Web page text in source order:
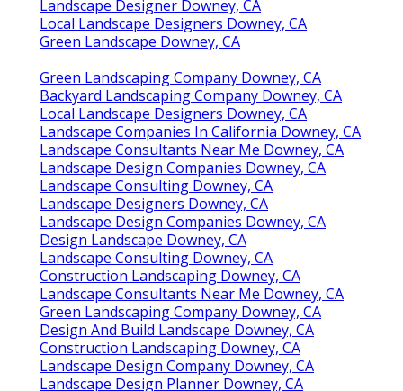
Landscape Designer Downey, CA
Local Landscape Designers Downey, CA
Green Landscape Downey, CA
Green Landscaping Company Downey, CA
Backyard Landscaping Company Downey, CA
Local Landscape Designers Downey, CA
Landscape Companies In California Downey, CA
Landscape Consultants Near Me Downey, CA
Landscape Design Companies Downey, CA
Landscape Consulting Downey, CA
Landscape Designers Downey, CA
Landscape Design Companies Downey, CA
Design Landscape Downey, CA
Landscape Consulting Downey, CA
Construction Landscaping Downey, CA
Landscape Consultants Near Me Downey, CA
Green Landscaping Company Downey, CA
Design And Build Landscape Downey, CA
Construction Landscaping Downey, CA
Landscape Design Company Downey, CA
Landscape Design Planner Downey, CA